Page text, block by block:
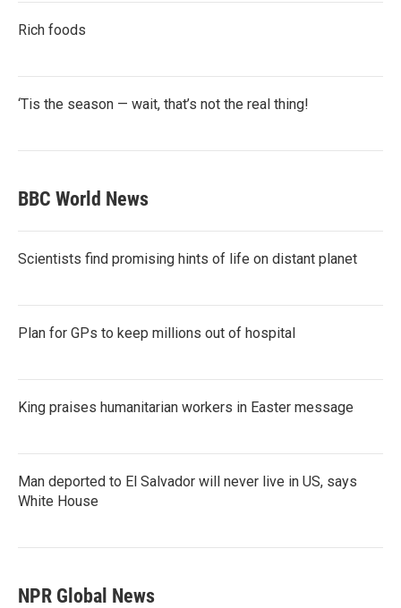
Rich foods
‘Tis the season — wait, that’s not the real thing!
BBC World News
Scientists find promising hints of life on distant planet
Plan for GPs to keep millions out of hospital
King praises humanitarian workers in Easter message
Man deported to El Salvador will never live in US, says
White House
NPR Global News